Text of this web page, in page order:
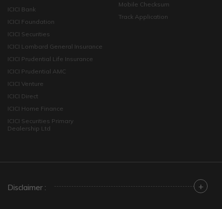
ICICI Bank
ICICI Foundation
ICICI Securities
ICICI Lombard General Insurance
ICICI Prudential Life Insurance
ICICI Prudential AMC
ICICI Venture
ICICI Direct
ICICI Home Finance
ICICI Securities Primary
Dealership Ltd
Mobile Checksum
Track Application
Disclaimer : +